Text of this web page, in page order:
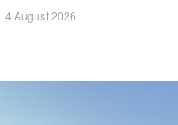
4 August 2026